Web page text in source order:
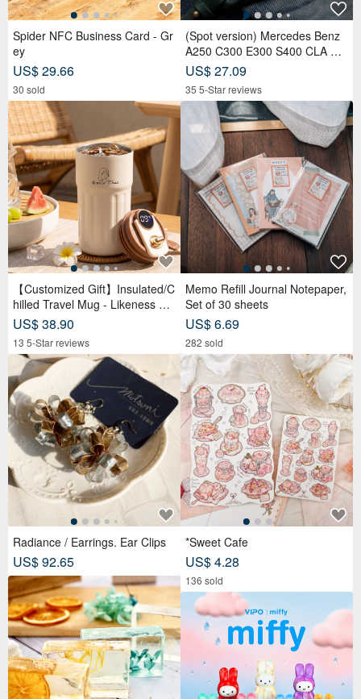
Spider NFC Business Card - Gr
ey
US$ 29.66
30 sold
【Customized Gift】Insulated/C
hilled Travel Mug - Likeness Dr
awing - Personalized Portrait -
Birthday Gift for Friends
US$ 38.90
13 5-Star reviews
Radiance / Earrings. Ear Clips
US$ 92.65
(Spot version) Mercedes Benz
A250 C300 E300 S400 CLA CL
S car key leather case
US$ 27.09
35 5-Star reviews
Memo Refill Journal Notepaper,
Set of 30 sheets
US$ 6.69
282 sold
*Sweet Cafe
US$ 4.28
136 sold